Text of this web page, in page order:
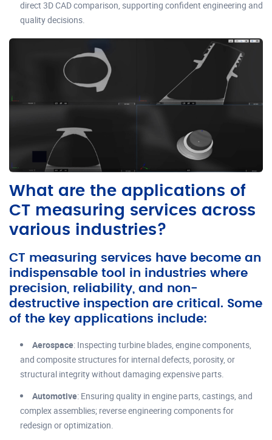
direct 3D CAD comparison, supporting confident engineering and
quality decisions.
What are the applications of
CT measuring services across
various industries?
CT measuring services have become an
indispensable tool in industries where
precision, reliability, and non-
destructive inspection are critical. Some
of the key applications include:
Aerospace: Inspecting turbine blades, engine components,
and composite structures for internal defects, porosity, or
structural integrity without damaging expensive parts.
Automotive: Ensuring quality in engine parts, castings, and
complex assemblies; reverse engineering components for
redesign or optimization.